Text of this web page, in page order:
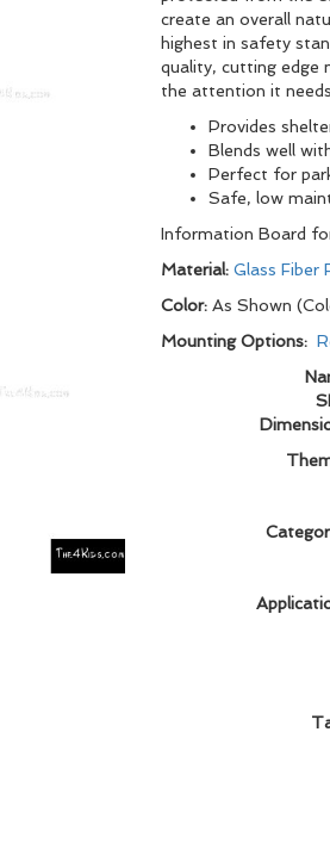
create an overall
highest in safety
quality, cutting edge
the attention it
Provides
Blends well
Perfect for
Safe, low
Information Board
Material: Glass Fiber
Color: As Shown
Mounting Options: